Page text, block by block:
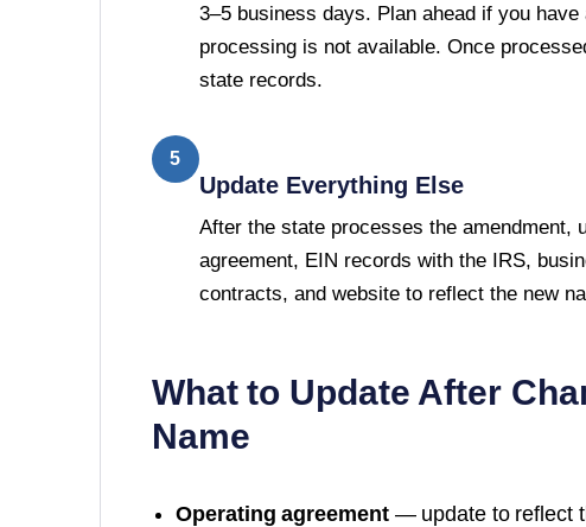
3–5 business days. Plan ahead if you
processing is not available. Once
state records.
5
Update Everything Else
After the state processes the amendment,
agreement, EIN records with the IRS,
contracts, and website to reflect the new
What to Update After
Name
Operating agreement — update to reflect